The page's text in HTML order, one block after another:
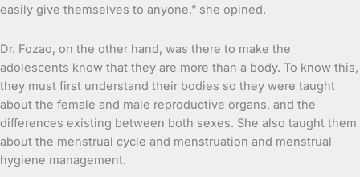
easily give themselves to anyone,” she opined.
Dr. Fozao, on the other hand, was there to make the
adolescents know that they are more than a body. To know this,
they must first understand their bodies so they were taught
about the female and male reproductive organs, and the
differences existing between both sexes. She also taught them
about the menstrual cycle and menstruation and menstrual
hygiene management.